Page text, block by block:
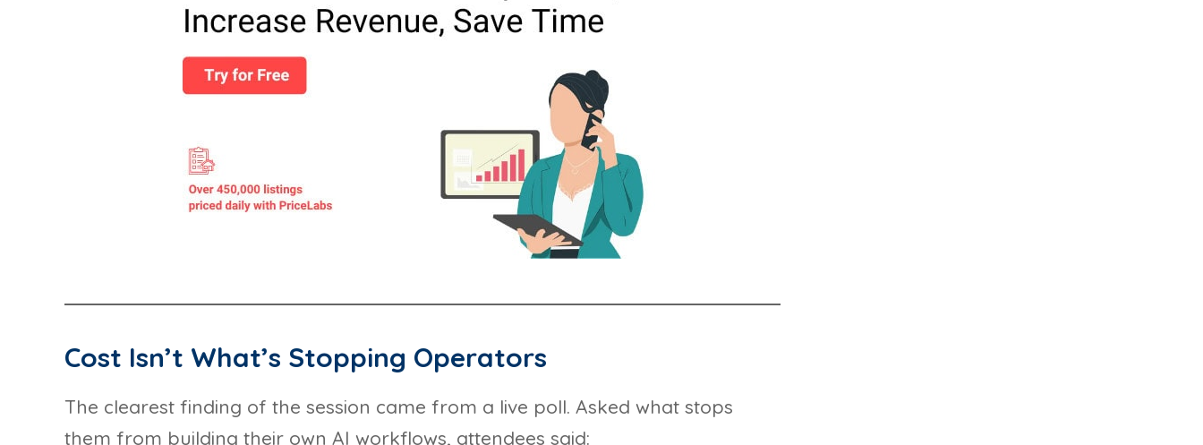
Cost Isn’t What’s Stopping Operators
The clearest finding of the session came from a live poll. Asked what stops
them from building their own AI workflows, attendees said: